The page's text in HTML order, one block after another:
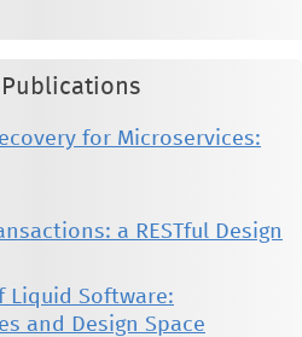
Publications
for Microservices:
a RESTful Design
Liquid Software:
and Design Space